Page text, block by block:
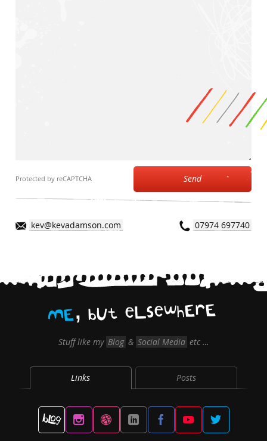
Protected by reCAPTCHA Send
kev@kevadamson.com 07974 697740
ME bUt eLsewhErE
Stuff like my Blog & Social Media etc …
Links Posts